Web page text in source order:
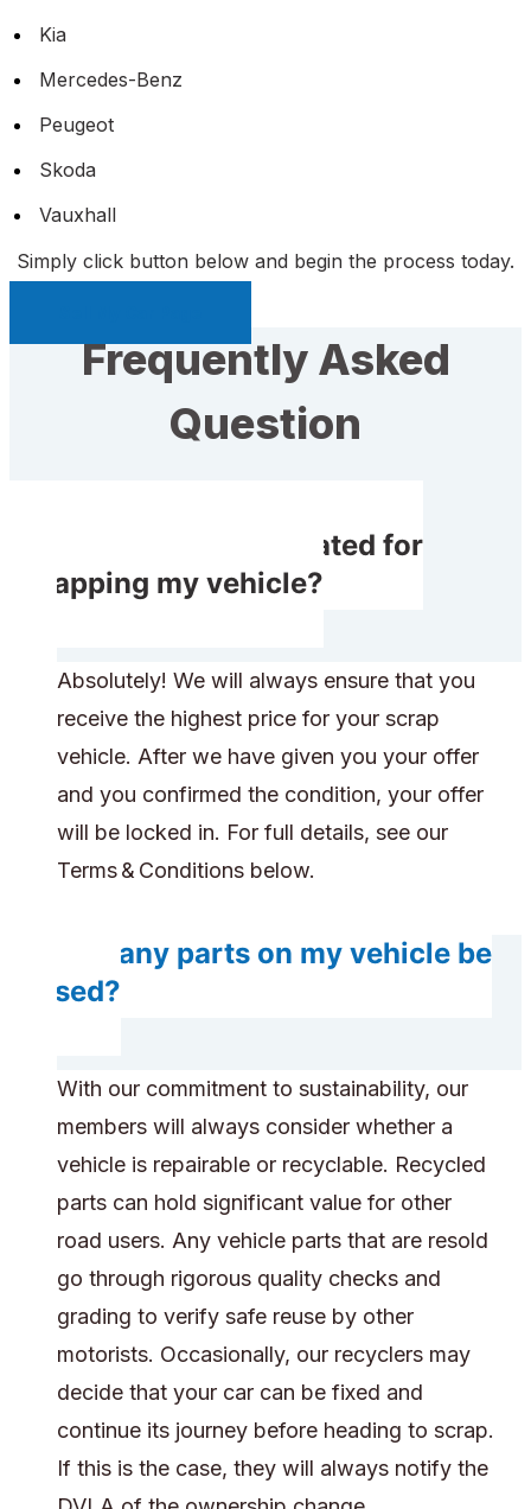
Kia
Mercedes-Benz
Peugeot
Skoda
Vauxhall
Simply click button below and begin the process today.
Frequently Asked
Question
Will I get compensated for
scrapping my vehicle?
Absolutely! We will always ensure that you
receive the highest price for your scrap
vehicle. After we have given you your offer
and you confirmed the condition, your offer
will be locked in. For full details, see our
Terms & Conditions below.
Will any parts on my vehicle be
reused?
With our commitment to sustainability, our
members will always consider whether a
vehicle is repairable or recyclable. Recycled
parts can hold significant value for other
road users. Any vehicle parts that are resold
go through rigorous quality checks and
grading to verify safe reuse by other
motorists. Occasionally, our recyclers may
decide that your car can be fixed and
continue its journey before heading to scrap.
If this is the case, they will always notify the